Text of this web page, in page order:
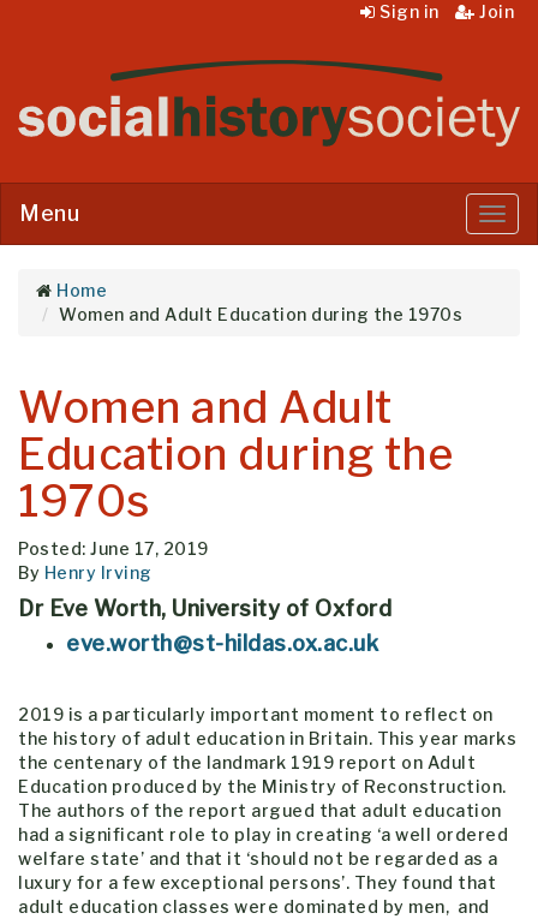
Sign in Join
Menu
Menu
Home
Women and Adult Education during the 1970s
Women and Adult
Education during the
1970s
Posted: June 17, 2019
By Henry Irving
Dr Eve Worth, University of Oxford
eve.worth@st-hildas.ox.ac.uk
2019 is a particularly important moment to reflect on
the history of adult education in Britain. This year marks
the centenary of the landmark 1919 report on Adult
Education produced by the Ministry of Reconstruction.
The authors of the report argued that adult education
had a significant role to play in creating ‘a well ordered
welfare state’ and that it ‘should not be regarded as a
luxury for a few exceptional persons’. They found that
adult education classes were dominated by men, and